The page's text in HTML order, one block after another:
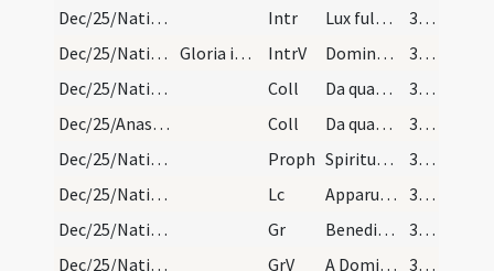
Dec/25/Nativitas/M2/Mass Propers
Intr Lux fulgebit hodie super nos
33 (21r)
Dec/25/Nativitas/M2/Mass Propers
Gloria in excelsis Deo IntrV Dominus regnavit decorem indutus est
33 (21r)
Dec/25/Nativitas/M2/Mass Propers
Coll Da quaesumus omnipotens Deus ut qui nova incarnati Verbi tui
33 (21r)
Dec/25/Anastasia/M2/Mass Propers
Coll Da quaesumus omnipotens Deus ut qui beatae Anastasiae
33 (21r)
Dec/25/Nativitas/M2/Mass Propers
Proph Spiritus Domini super me
33 (21r)
Dec/25/Nativitas/M2/Mass Propers
Lc Apparuit benignitas et humanitas Salvatoris nostri Dei
33 (21r)
Dec/25/Nativitas/M2/Mass Propers
Gr Benedictus qui venit in nomine Domini
33 (21r)
Dec/25/Nativitas/M2/Mass Propers
GrV A Domino factum est istud
33 (21r)